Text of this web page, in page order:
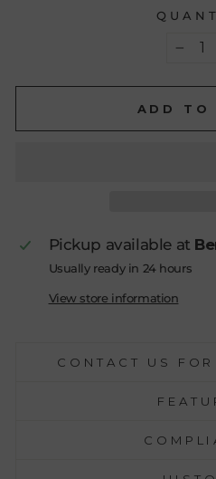
ADD TO
Pickup available at
Usually ready in 24 hours
View store information
CONTACT US